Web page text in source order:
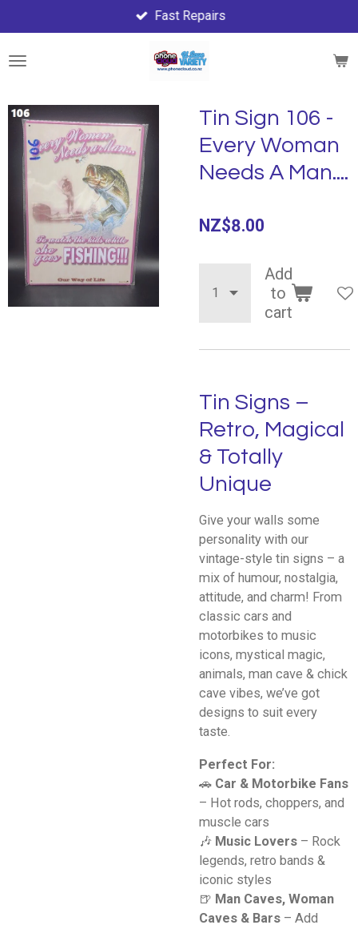
to
main
Fast Repairs
Tin Sign 106 -
Every Woman
Needs A Man....
NZ$8.00
Add
to
cart
Tin Signs –
Retro, Magical
& Totally
Unique
Give your walls some
personality with our
vintage-style tin signs – a
mix of humour, nostalgia,
attitude, and charm! From
classic cars and
motorbikes to music
icons, mystical magic,
animals, man cave & chick
cave vibes, we’ve got
designs to suit every
taste.
Perfect For:
🚗 Car & Motorbike Fans
– Hot rods, choppers, and
muscle cars
🎶 Music Lovers – Rock
legends, retro bands &
iconic styles
🍺 Man Caves, Woman
Caves & Bars – Add